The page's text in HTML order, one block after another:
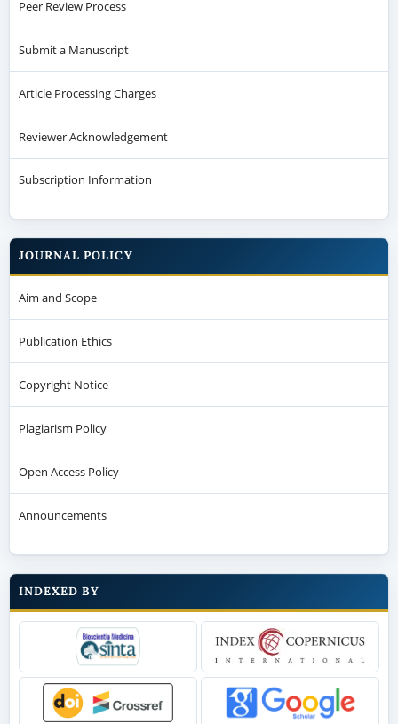
Peer Review Process
Submit a Manuscript
Article Processing Charges
Reviewer Acknowledgement
Subscription Information
JOURNAL POLICY
Aim and Scope
Publication Ethics
Copyright Notice
Plagiarism Policy
Open Access Policy
Announcements
INDEXED BY